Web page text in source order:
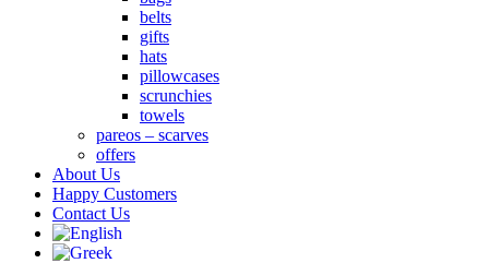
belts
gifts
hats
pillowcases
scrunchies
towels
pareos – scarves
offers
About Us
Happy Customers
Contact Us